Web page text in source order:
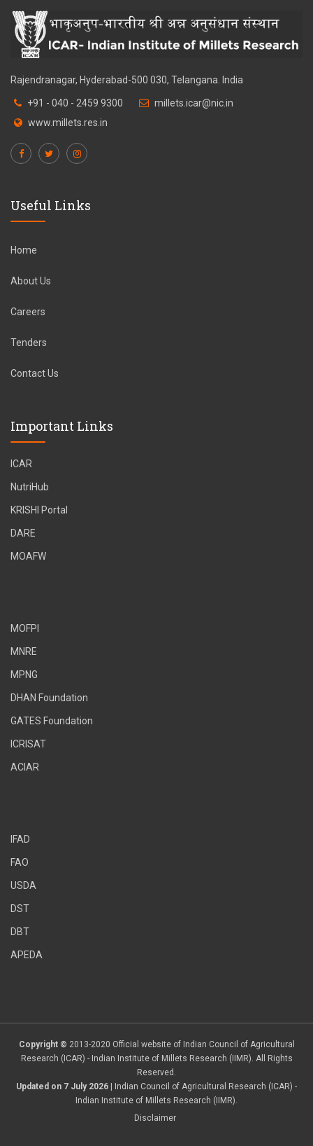
Rajendranagar, Hyderabad-500 030, Telangana. India
+91 - 040 - 2459 9300
millets.icar@nic.in
www.millets.res.in
Useful Links
Home
About Us
Careers
Tenders
Contact Us
Important Links
ICAR
NutriHub
KRISHI Portal
DARE
MOAFW
MOFPI
MNRE
MPNG
DHAN Foundation
GATES Foundation
ICRISAT
ACIAR
IFAD
FAO
USDA
DST
DBT
APEDA
Copyright © 2013-2020 Official website of Indian Council of Agricultural
Research (ICAR) - Indian Institute of Millets Research (IIMR). All Rights
Reserved.
Updated on 7 July 2026 | Indian Council of Agricultural Research (ICAR) -
Indian Institute of Millets Research (IIMR).
Disclaimer